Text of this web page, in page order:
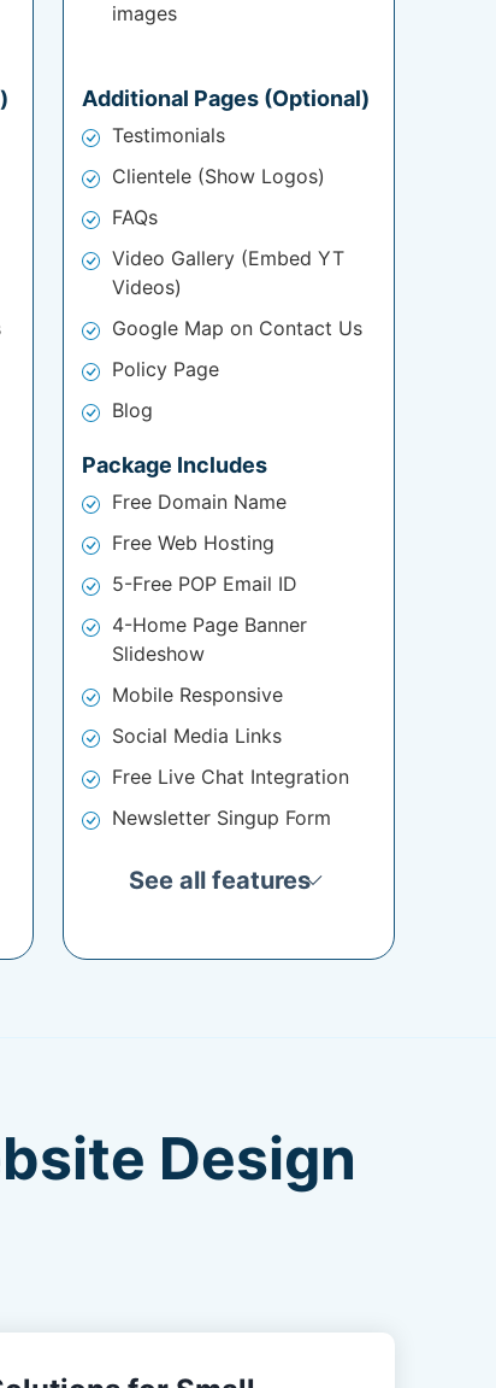
images
Additional Pages (Optional)
Testimonials
Clientele (Show Logos)
FAQs
Video Gallery (Embed YT
Videos)
Google Map on Contact Us
Policy Page
Blog
Package Includes
Free Domain Name
Free Web Hosting
5-Free POP Email ID
4-Home Page Banner
Slideshow
Mobile Responsive
Social Media Links
Free Live Chat Integration
Newsletter Singup Form
See all features
Design